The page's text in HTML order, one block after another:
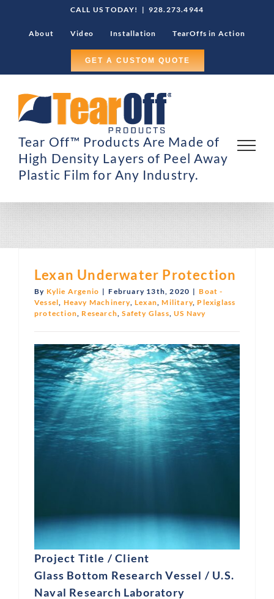
CALL US TODAY! | 928.273.4944
About Video Installation TearOffs in Action
GET A CUSTOM QUOTE
Tear Off™ Products Are Made of
High Density Layers of Peel Away
Plastic Film for Any Industry.
Lexan Underwater Protection
By Kylie Argenio | February 13th, 2020 | Boat -
Vessel, Heavy Machinery,Lexan,Military, Plexiglass
protection, Research,Safety Glass,US Navy
Project Title / Client
Glass Bottom Research Vessel / U.S.
Naval Research Laboratory